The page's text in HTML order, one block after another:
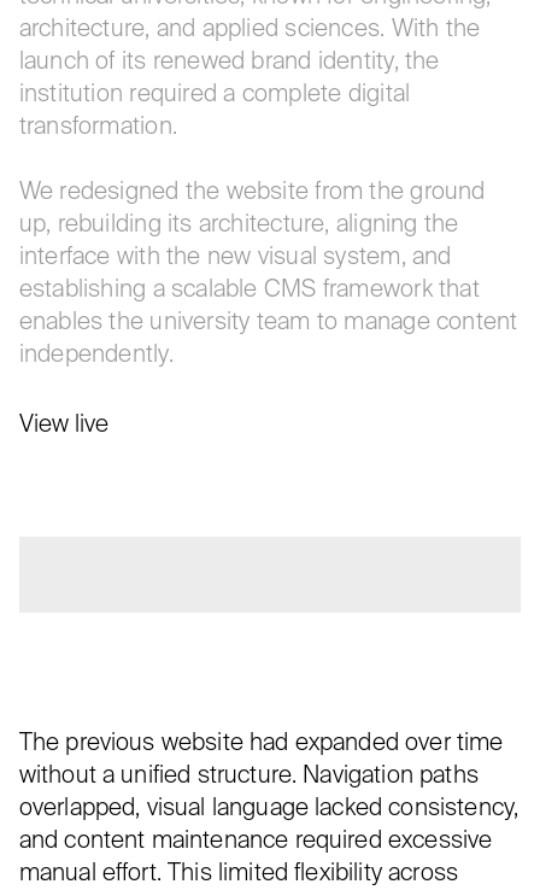
architecture, and applied sciences. With the
launch of its renewed brand identity, the
institution required a complete digital
transformation.
We redesigned the website from the ground
up, rebuilding its architecture, aligning the
interface with the new visual system, and
establishing a scalable CMS framework that
enables the university team to manage content
independently.
View live
The previous website had expanded over time
without a unified structure. Navigation paths
overlapped, visual language lacked consistency,
and content maintenance required excessive
manual effort. This limited flexibility across